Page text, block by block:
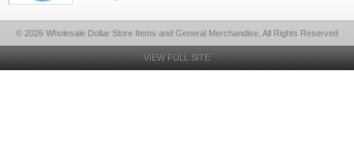
© 2026 Wholesale Dollar Store Items and General Merchandise, All Rights Reserved
VIEW FULL SITE